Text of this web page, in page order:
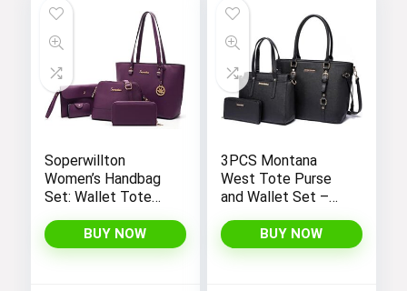
Soperwillton
Women’s Handbag
Set: Wallet Tote
Top Handle
Satchel, and 5pcs
BUY NOW
3PCS Montana
West Tote Purse
and Wallet Set –
Handbags for
Women
BUY NOW